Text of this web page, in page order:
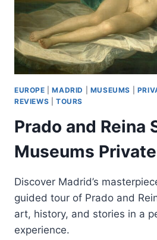
EUROPE |MADRID MUSEUMS
REVIEWS
TOURS
Prado and Reina
Museums
Discover Madrid’s
guided tour of Prado and
art, history, and stories in a
experience.